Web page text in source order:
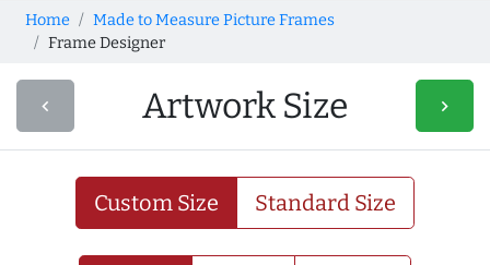
Home
Made to Measure Picture Frames
Frame Designer
navigate_before Artwork Size navigate_next
Custom Size Standard Size